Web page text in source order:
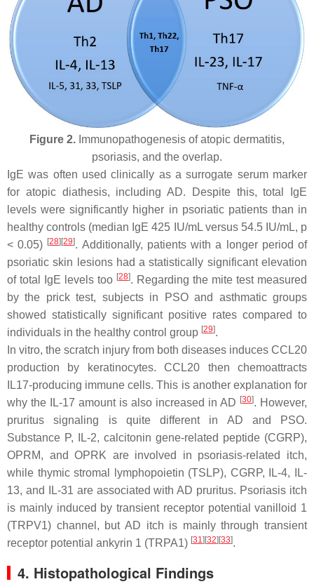
Figure 2. Immunopathogenesis of atopic dermatitis,
psoriasis, and the overlap.
IgE was often used clinically as a surrogate serum marker
for atopic diathesis, including AD. Despite this, total IgE
levels were significantly higher in psoriatic patients than in
healthy controls (median IgE 425 IU/mL versus 54.5 IU/mL, p
< 0.05) [28] [29]. Additionally, patients with a longer period of
psoriatic skin lesions had a statistically significant elevation
of total IgE levels too [28]. Regarding the mite test measured
by the prick test, subjects in PSO and asthmatic groups
showed statistically significant positive rates compared to
individuals in the healthy control group [29].
In vitro, the scratch injury from both diseases induces CCL20
production by keratinocytes. CCL20 then chemoattracts
IL17-producing immune cells. This is another explanation for
why the IL-17 amount is also increased in AD [30]. However,
pruritus signaling is quite different in AD and PSO.
Substance P, IL-2, calcitonin gene-related peptide (CGRP),
OPRM, and OPRK are involved in psoriasis-related itch,
while thymic stromal lymphopoietin (TSLP), CGRP, IL-4, IL-
13, and IL-31 are associated with AD pruritus. Psoriasis itch
is mainly induced by transient receptor potential vanilloid 1
(TRPV1) channel, but AD itch is mainly through transient
receptor potential ankyrin 1 (TRPA1) [31] [32] [33].
4. Histopathological Findings